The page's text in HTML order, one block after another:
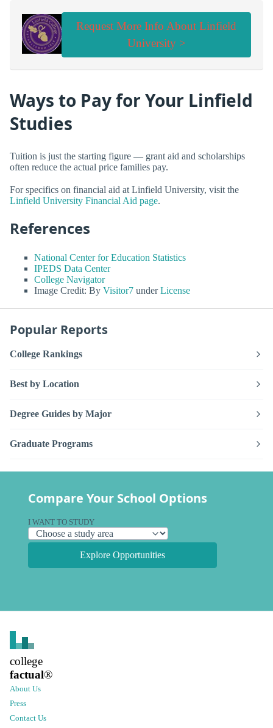
Request More Info About Linfield
University >
Ways to Pay for Your Linfield
Studies
Tuition is just the starting figure — grant aid and scholarships
often reduce the actual price families pay.
For specifics on financial aid at Linfield University, visit the
Linfield University Financial Aid page.
References
National Center for Education Statistics
IPEDS Data Center
College Navigator
Image Credit: By Visitor7 underLicense
Popular Reports
College Rankings
Best by Location
Degree Guides by Major
Graduate Programs
Compare Your School Options
I WANT TO STUDY
Explore Opportunities
college
factual®
About Us
Press
Contact Us